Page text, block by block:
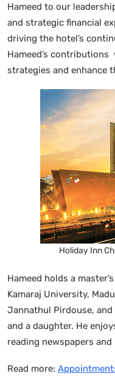
Hameed to our
and strategic financial
driving the hotel’s
Hameed’s
strategies and enhance
Holiday Inn
Hameed holds a
Kamaraj University,
Jannathul Pirdouse,
and a daughter. He
reading newspapers and
Read more: